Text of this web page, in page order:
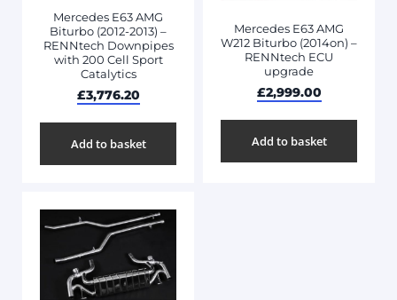
Mercedes E63 AMG
Biturbo (2012-2013) –
RENNtech Downpipes
with 200 Cell Sport
Catalytics
£3,776.20
Add to basket
Mercedes E63 AMG
W212 Biturbo (2014on) –
RENNtech ECU
upgrade
£2,999.00
Add to basket